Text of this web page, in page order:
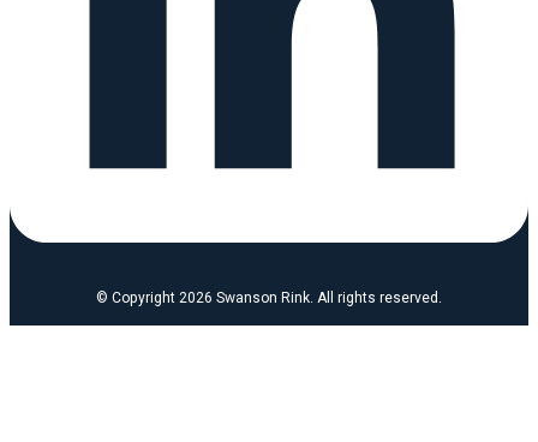
© Copyright 2026 Swanson Rink. All rights reserved.